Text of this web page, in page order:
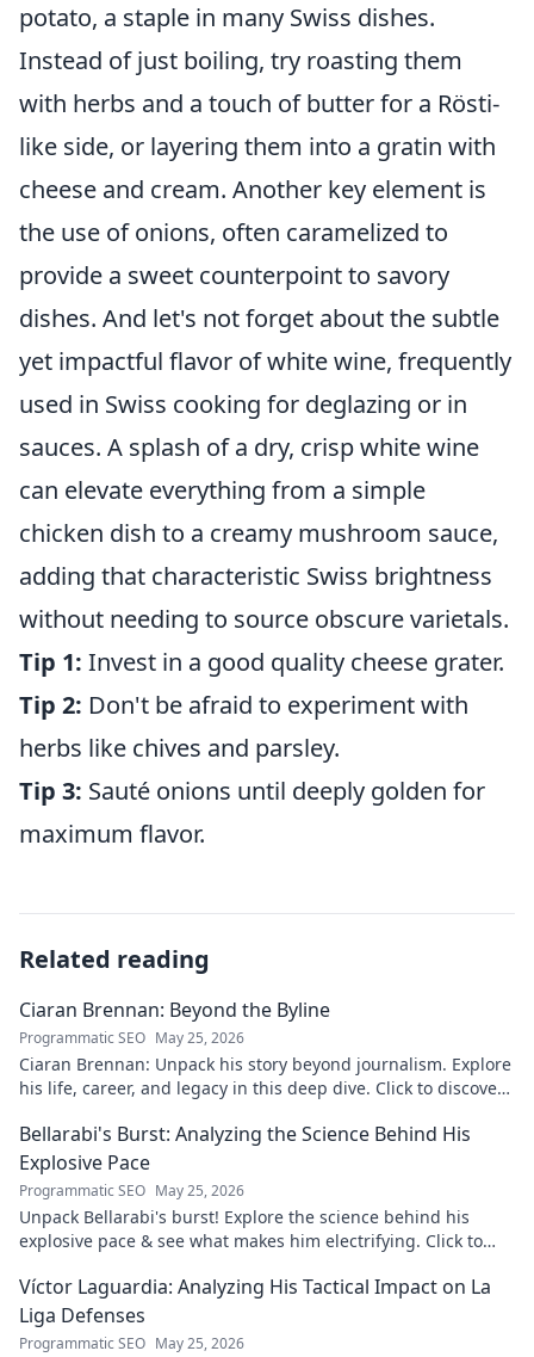
potato, a staple in many Swiss dishes.
Instead of just boiling, try roasting them
with herbs and a touch of butter for a Rösti-
like side, or layering them into a gratin with
cheese and cream. Another key element is
the use of onions, often caramelized to
provide a sweet counterpoint to savory
dishes. And let's not forget about the subtle
yet impactful flavor of white wine, frequently
used in Swiss cooking for deglazing or in
sauces. A splash of a dry, crisp white wine
can elevate everything from a simple
chicken dish to a creamy mushroom sauce,
adding that characteristic Swiss brightness
without needing to source obscure varietals.
Tip 1: Invest in a good quality cheese grater.
Tip 2: Don't be afraid to experiment with
herbs like chives and parsley.
Tip 3: Sauté onions until deeply golden for
maximum flavor.
Related reading
Ciaran Brennan: Beyond the Byline
Programmatic SEO May 25, 2026
Ciaran Brennan: Unpack his story beyond journalism. Explore
his life, career, and legacy in this deep dive. Click to discover
Bellarabi's Burst: Analyzing the Science Behind His
Explosive Pace
Programmatic SEO May 25, 2026
Unpack Bellarabi's burst! Explore the science behind his
explosive pace & see what makes him electrifying. Click to
Víctor Laguardia: Analyzing His Tactical Impact on La
Liga Defenses
Programmatic SEO May 25, 2026